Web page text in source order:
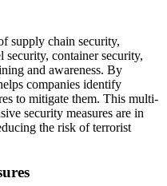
supply chain security,
container security,
and awareness. By
companies identify
to mitigate them. This multi-
security measures are in
the risk of terrorist